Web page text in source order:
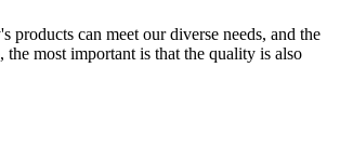
products can meet our diverse needs, and the
the most important is that the quality is also